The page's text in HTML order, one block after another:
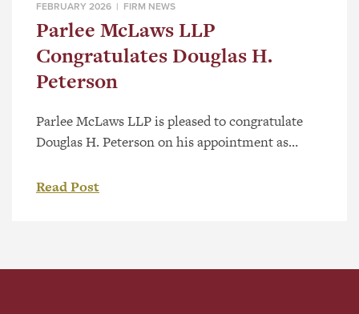
based on recommendations from legal […]
FEBRUARY 2026 | FIRM NEWS
Parlee McLaws LLP
Congratulates Douglas H.
Peterson
Parlee McLaws LLP is pleased to congratulate
Douglas H. Peterson on his appointment as
recognizing excellence and leadership in the
international business transactions. He has
Read Post